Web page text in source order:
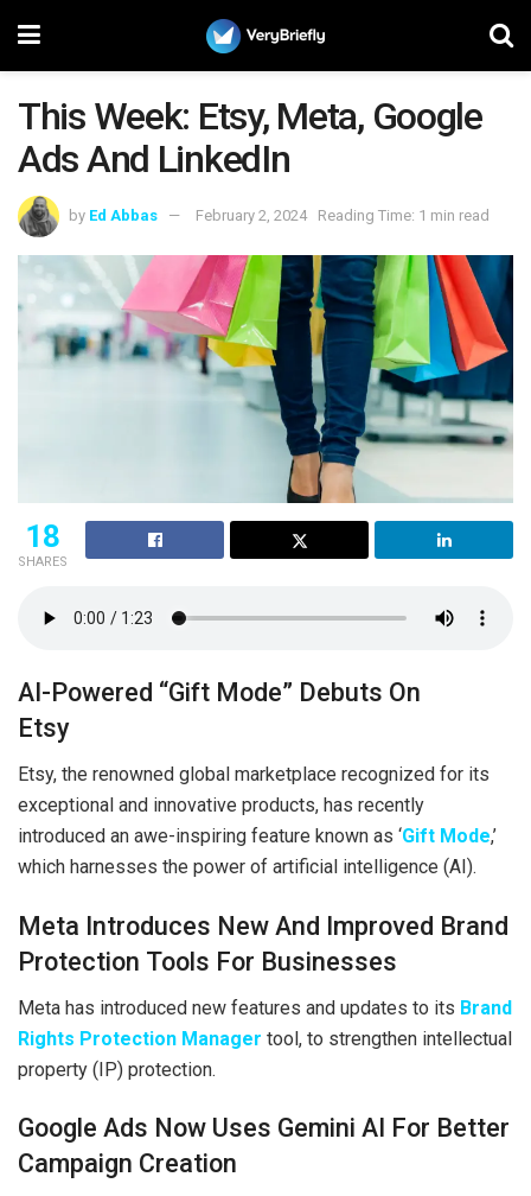
This Week: Etsy, Meta, Google
Ads And LinkedIn
by Ed Abbas February 2, 2024 Reading Time: 1 min read
18
SHARES
AI-Powered “Gift Mode” Debuts On
Etsy
Etsy, the renowned global marketplace recognized for its
exceptional and innovative products, has recently
introduced an awe-inspiring feature known as ‘Gift Mode,’
which harnesses the power of artificial intelligence (AI).
Meta Introduces New And Improved Brand
Protection Tools For Businesses
Meta has introduced new features and updates to its Brand
Rights Protection Manager tool, to strengthen intellectual
property (IP) protection.
Google Ads Now Uses Gemini AI For Better
Campaign Creation